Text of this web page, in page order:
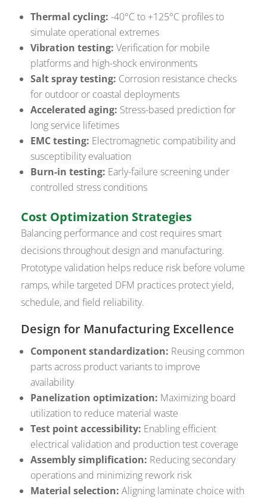
Thermal cycling: -40°C to +125°C profiles to
simulate operational extremes
Vibration testing: Verification for mobile
platforms and high-shock environments
Salt spray testing: Corrosion resistance checks
for outdoor or coastal deployments
Accelerated aging: Stress-based prediction for
long service lifetimes
EMC testing: Electromagnetic compatibility and
susceptibility evaluation
Burn-in testing: Early-failure screening under
controlled stress conditions
Cost Optimization Strategies
Balancing performance and cost requires smart
decisions throughout design and manufacturing.
Prototype validation helps reduce risk before volume
ramps, while targeted DFM practices protect yield,
schedule, and field reliability.
Design for Manufacturing Excellence
Component standardization: Reusing common
parts across product variants to improve
availability
Panelization optimization: Maximizing board
utilization to reduce material waste
Test point accessibility: Enabling efficient
electrical validation and production test coverage
Assembly simplification: Reducing secondary
operations and minimizing rework risk
Material selection: Aligning laminate choice with